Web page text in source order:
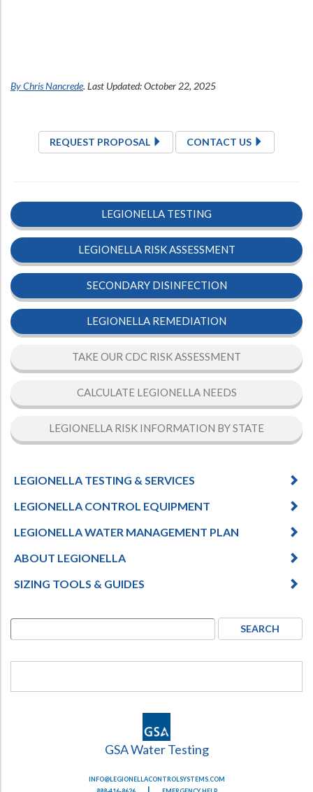
By Chris Nancrede. Last Updated: October 22, 2025
REQUEST PROPOSAL CONTACT US
LEGIONELLA TESTING
LEGIONELLA RISK ASSESSMENT
SECONDARY DISINFECTION
LEGIONELLA REMEDIATION
TAKE OUR CDC RISK ASSESSMENT
CALCULATE LEGIONELLA NEEDS
LEGIONELLA RISK INFORMATION BY STATE
LEGIONELLA TESTING & SERVICES
LEGIONELLA CONTROL EQUIPMENT
LEGIONELLA WATER MANAGEMENT PLAN
ABOUT LEGIONELLA
SIZING TOOLS & GUIDES
GSA Water Testing
INFO@LEGIONELLACONTROLSYSTEMS.COM